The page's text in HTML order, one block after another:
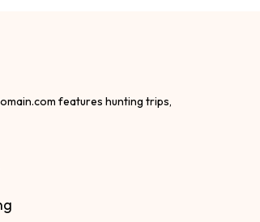
features hunting trips,